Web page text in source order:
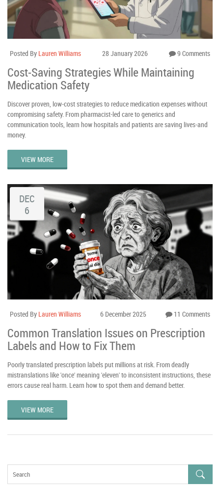
Posted By Lauren Williams 28 January 2026 9 Comments
Cost-Saving Strategies While Maintaining
Medication Safety
Discover proven, low-cost strategies to reduce medication expenses without
compromising safety. From pharmacist-led care to generics and
communication tools, learn how hospitals and patients are saving lives-and
money.
VIEW MORE
DEC
6
Posted By Lauren Williams 6 December 2025 11 Comments
Common Translation Issues on Prescription
Labels and How to Fix Them
Poorly translated prescription labels put millions at risk. From deadly
mistranslations like 'once' meaning 'eleven' to inconsistent instructions, these
errors cause real harm. Learn how to spot them and demand better.
VIEW MORE